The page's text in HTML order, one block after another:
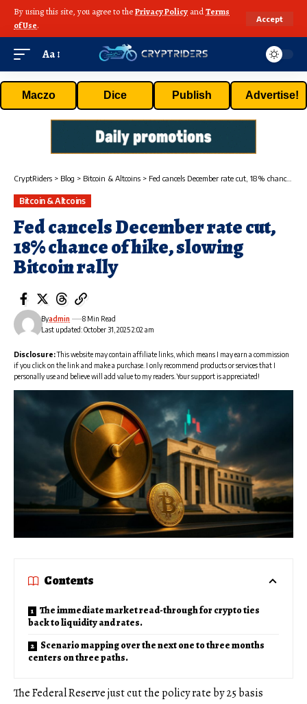
By using this site, you agree to thePrivacy Policy andTerms
of Use.
Accept
Aa
Maczo Dice Publish Advertise!
CryptRiders > Blog > Bitcoin & Altcoins > Fed cancels December rate cut, 18% chance of hike, slowing Bitcoin rally
Bitcoin & Altcoins
Fed cancels December rate cut,
18% chance of hike, slowing
Bitcoin rally
Last updated: October 31, 2025 2:02 am
Byadmin 8 Min Read
Disclosure:This website may contain affiliate links, which means I may earn a commission
if you click on the link and make a purchase. I only recommend products or services that I
personally use and believe will add value to my readers. Your support is appreciated!
Contents
The immediate market read-through for crypto ties
back to liquidity and rates.
Scenario mapping over the next one to three months
centers on three paths.
The Federal Reserve just cut the policy rate by 25 basis